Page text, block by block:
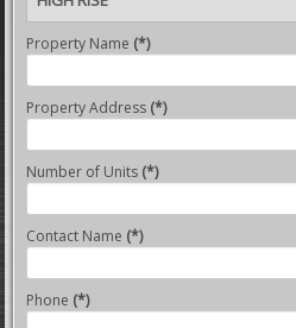
Property Name (*)
Property Address (*)
Number of Units (*)
Contact Name (*)
Phone (*)